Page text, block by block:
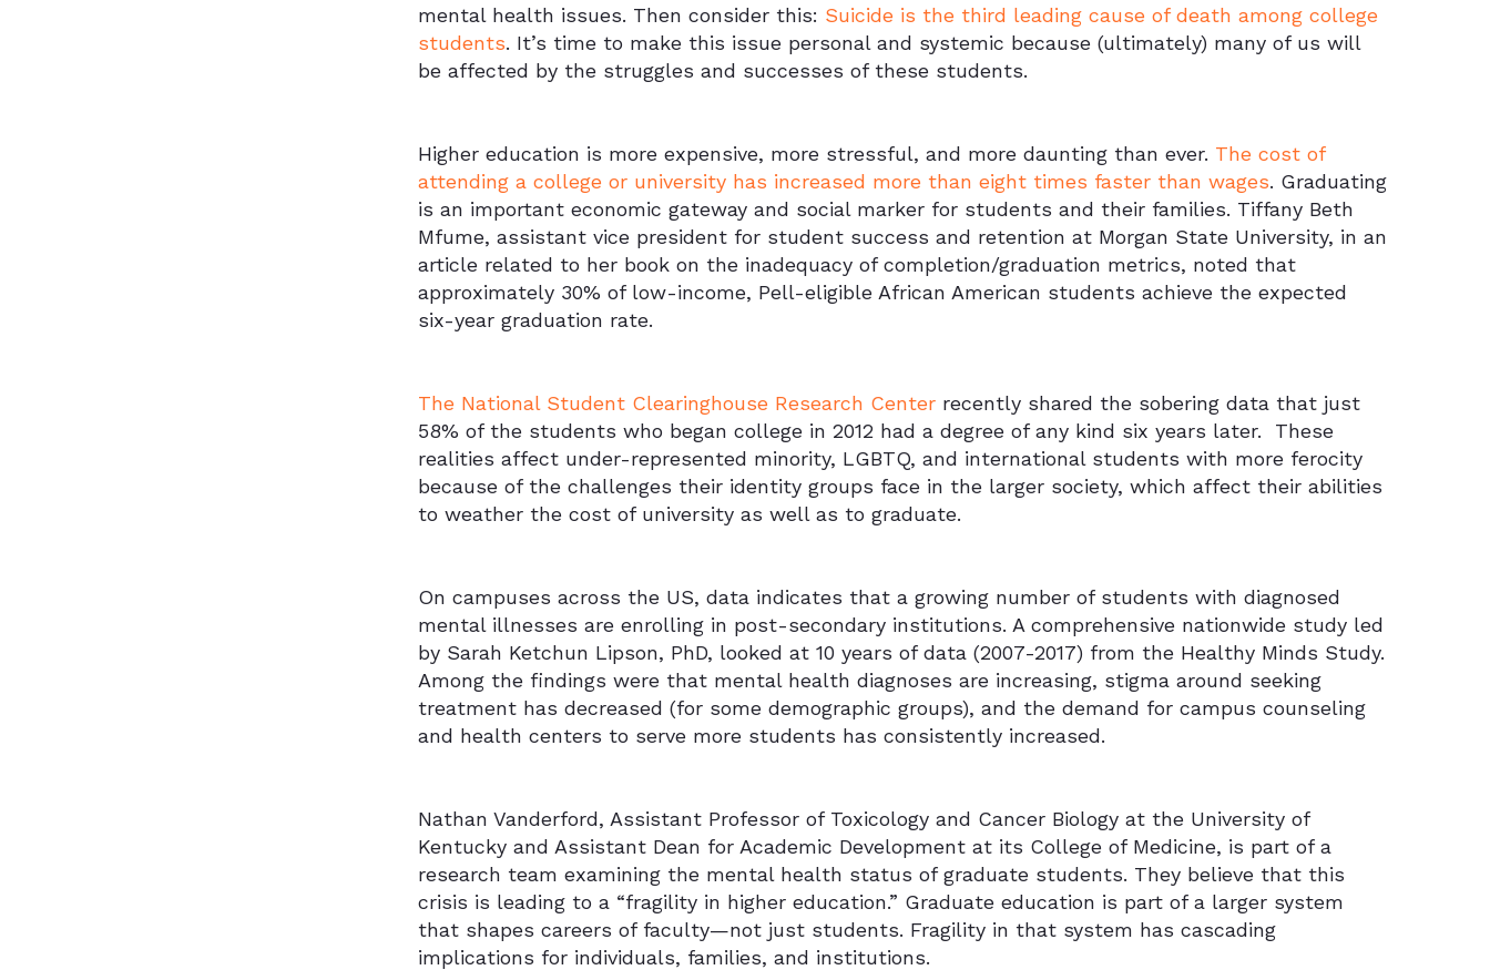
mental health issues. Then consider this: Suicide is the third leading cause of death among college
students. It’s time to make this issue personal and systemic because (ultimately) many of us will
be affected by the struggles and successes of these students.
Higher education is more expensive, more stressful, and more daunting than ever. The cost of
attending a college or university has increased more than eight times faster than wages. Graduating
is an important economic gateway and social marker for students and their families. Tiffany Beth
Mfume, assistant vice president for student success and retention at Morgan State University, in an
article related to her book on the inadequacy of completion/graduation metrics, noted that
approximately 30% of low-income, Pell-eligible African American students achieve the expected
six-year graduation rate.
The National Student Clearinghouse Research Center recently shared the sobering data that just
58% of the students who began college in 2012 had a degree of any kind six years later.
These
realities affect under-represented minority, LGBTQ, and international students with more ferocity
because of the challenges their identity groups face in the larger society, which affect their abilities
to weather the cost of university as well as to graduate.
On campuses across the US, data indicates that a growing number of students with diagnosed
mental illnesses are enrolling in post-secondary institutions. A comprehensive nationwide study led
by Sarah Ketchun Lipson, PhD, looked at 10 years of data (2007-2017) from the Healthy Minds Study.
Among the findings were that mental health diagnoses are increasing, stigma around seeking
treatment has decreased (for some demographic groups), and the demand for campus counseling
and health centers to serve more students has consistently increased.
Nathan Vanderford, Assistant Professor of Toxicology and Cancer Biology at the University of
Kentucky and Assistant Dean for Academic Development at its College of Medicine, is part of a
research team examining the mental health status of graduate students. They believe that this
crisis is leading to a “fragility in higher education.” Graduate education is part of a larger system
that shapes careers of faculty—not just students. Fragility in that system has cascading
implications for individuals, families, and institutions.